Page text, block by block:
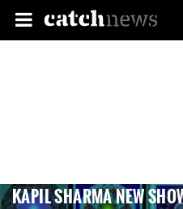
KAPIL SHARMA NEW